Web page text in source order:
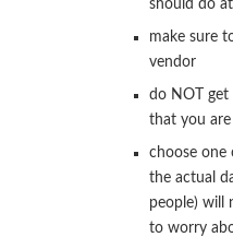
should do
make sure
vendor
do NOT get
that you
choose one
the actual
people) will
to worry